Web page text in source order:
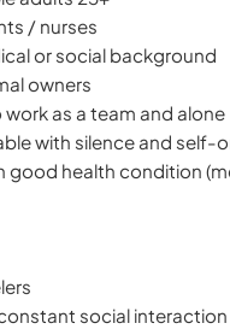
/ nurses
or social background
owners
as a team and alone
with silence and self-
good health condition
social interaction